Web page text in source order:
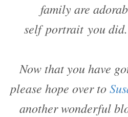
family are
self portrait you
Now that you have
please hope over to
another wonderful